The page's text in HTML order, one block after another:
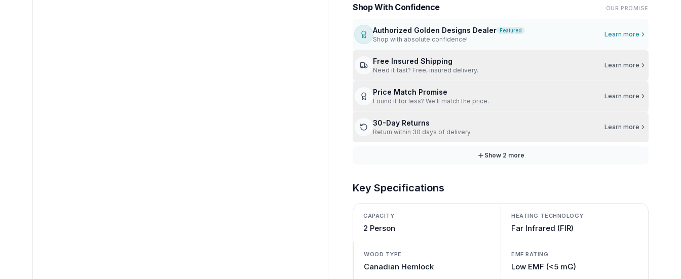
Shop With Confidence OUR PROMISE
Authorized Golden Designs Dealer Featured
Shop with absolute confidence!
Learn more
Free Insured Shipping
Need it fast? Free, insured delivery.
Learn more
Price Match Promise
Found it for less? We'll match the price.
Learn more
30-Day Returns
Return within 30 days of delivery.
Learn more
Show 2 more
Key Specifications
CAPACITY
2 Person
HEATING TECHNOLOGY
Far Infrared (FIR)
WOOD TYPE
Canadian Hemlock
EMF RATING
Low EMF (<5 mG)